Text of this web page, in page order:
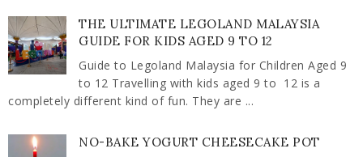
THE ULTIMATE LEGOLAND MALAYSIA
GUIDE FOR KIDS AGED 9 TO 12
Guide to Legoland Malaysia for Children Aged 9
to 12 Travelling with kids aged 9 to 12 is a
completely different kind of fun. They are ...
NO-BAKE YOGURT CHEESECAKE POT